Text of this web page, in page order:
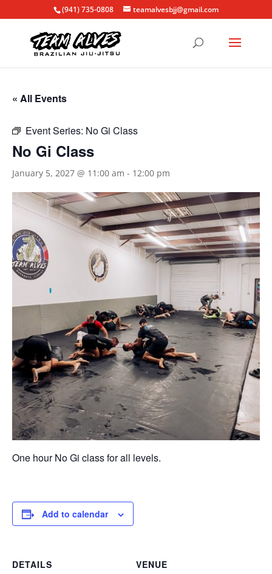
(941) 735-0808 teamalvesbjj@gmail.com
« All Events
Event Series: No Gi Class
No Gi Class
January 5, 2027 @ 11:00 am - 12:00 pm
One hour No Gi class for all levels.
Add to calendar
DETAILS
VENUE